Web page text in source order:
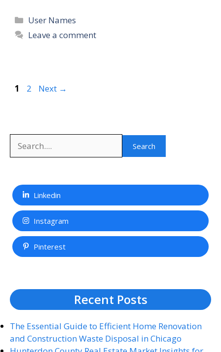
Categories
User Names
Leave a comment
Page
1 Page
2 Next →
Search
Linkedin
Instagram
Pinterest
Recent Posts
The Essential Guide to Efficient Home Renovation
and Construction Waste Disposal in Chicago